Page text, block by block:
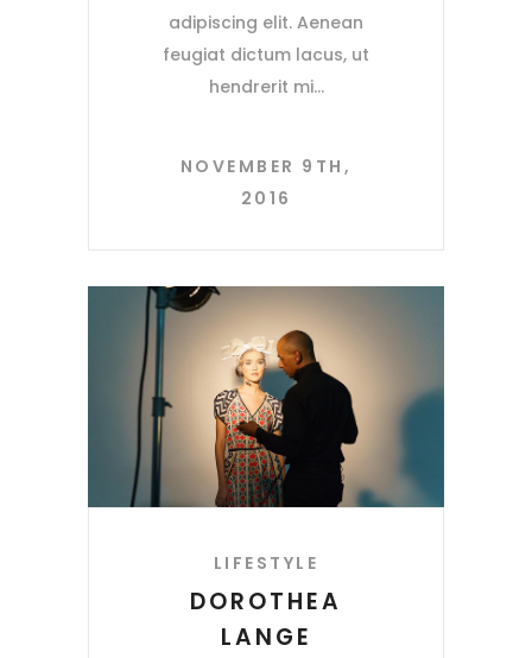
adipiscing elit. Aenean
feugiat dictum lacus, ut
hendrerit mi
NOVEMBER 9TH,
2016
LIFESTYLE
DOROTHEA
LANGE